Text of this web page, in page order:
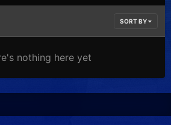
SORT BY
nothing here yet